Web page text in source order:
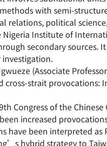
with semi-
relations, political
Nigeria Institute of
secondary sources.
investigation.
(Associate
cross-strait
Congress of the
increased
have been interpreted
hybrid strategy to